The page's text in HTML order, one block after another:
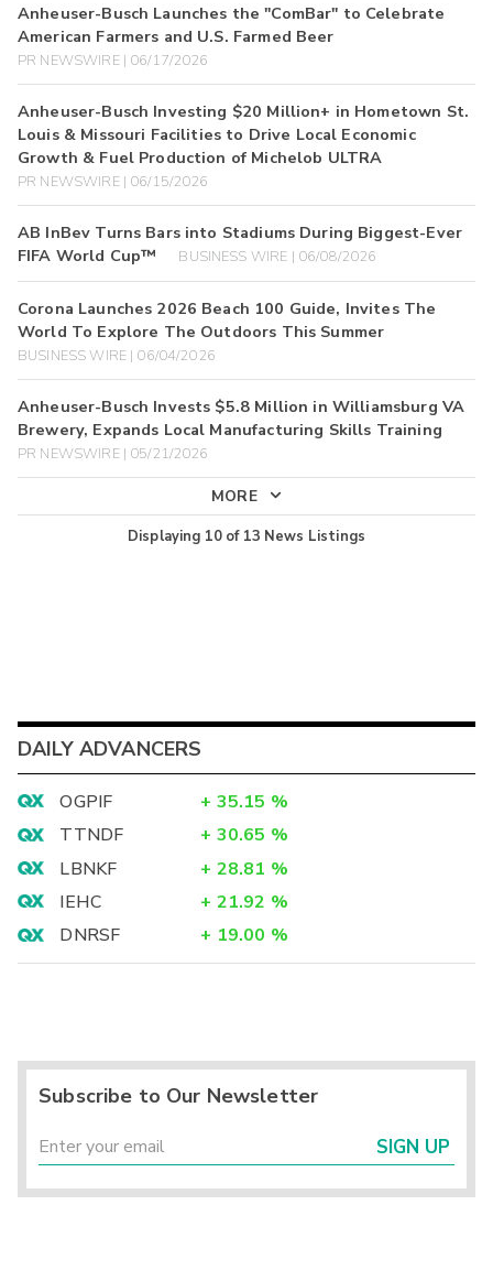
Anheuser-Busch Launches the "ComBar" to Celebrate
American Farmers and U.S. Farmed Beer
PR NEWSWIRE | 06/17/2026
Anheuser-Busch Investing $20 Million+ in Hometown St.
Louis & Missouri Facilities to Drive Local Economic
Growth & Fuel Production of Michelob ULTRA
PR NEWSWIRE | 06/15/2026
AB InBev Turns Bars into Stadiums During Biggest-Ever
FIFA World Cup™
BUSINESS WIRE | 06/08/2026
Corona Launches 2026 Beach 100 Guide, Invites The
World To Explore The Outdoors This Summer
BUSINESS WIRE | 06/04/2026
Anheuser-Busch Invests $5.8 Million in Williamsburg VA
Brewery, Expands Local Manufacturing Skills Training
PR NEWSWIRE | 05/21/2026
MORE
Displaying 10of 13 News Listings
DAILY ADVANCERS
OGPIF + 35.15 %
TTNDF
+ 30.65 %
LBNKF
+ 28.81 %
IEHC
+ 21.92 %
DNRSF
+ 19.00 %
Subscribe to Our Newsletter
SIGN UP